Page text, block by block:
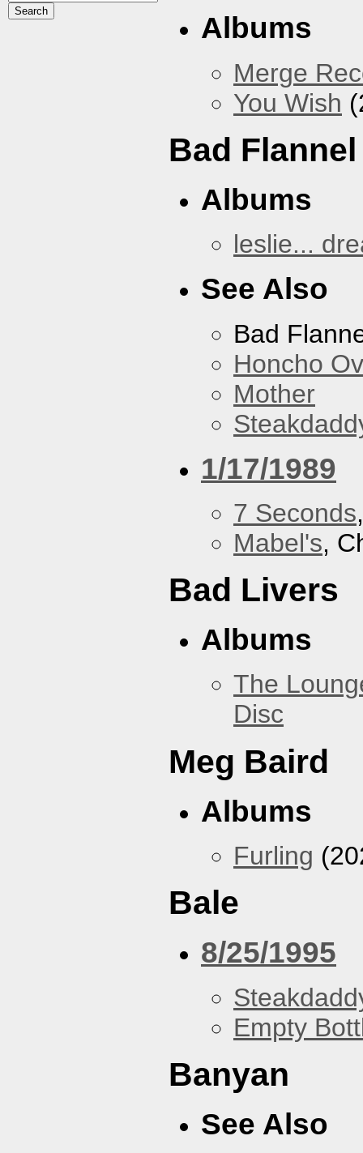
Albums
Merge
You Wish
Bad Flannel
Albums
leslie...
See Also
Bad
Honcho
Mother
1/17/1989
7 Seconds
Mabel's,
Bad Livers
Albums
The
Disc
Meg Baird
Albums
Furling
Bale
8/25/1995
Empty
Banyan
See Also